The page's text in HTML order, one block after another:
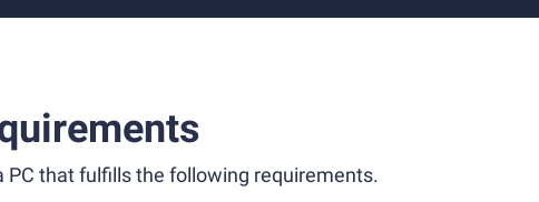
PC that fulfills the following requirements.